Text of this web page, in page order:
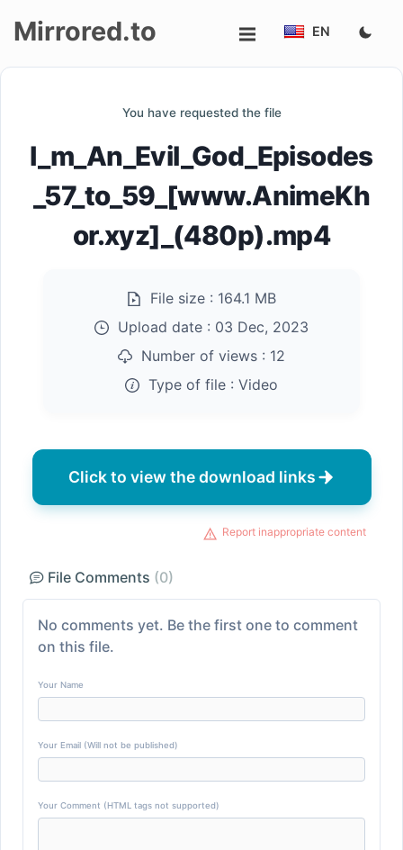
up
Mirrored.to EN
You have requested the file
I_m_An_Evil_God_Episodes
_57_to_59_[www.AnimeKh
or.xyz]_(480p).mp4
File size : 164.1 MB
Upload date : 03 Dec, 2023
Number of views : 12
Type of file : Video
Click to view the download links
Report inappropriate content
File Comments (0)
No comments yet. Be the first one to comment
on this file.
Your Name
Your Email (Will not be published)
Your Comment (HTML tags not supported)